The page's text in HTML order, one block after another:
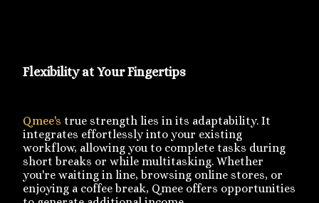
Flexibility at Your Fingertips
Qmee's true strength lies in its adaptability. It
integrates effortlessly into your existing
workflow, allowing you to complete tasks during
short breaks or while multitasking. Whether
you're waiting in line, browsing online stores, or
enjoying a coffee break, Qmee offers opportunities